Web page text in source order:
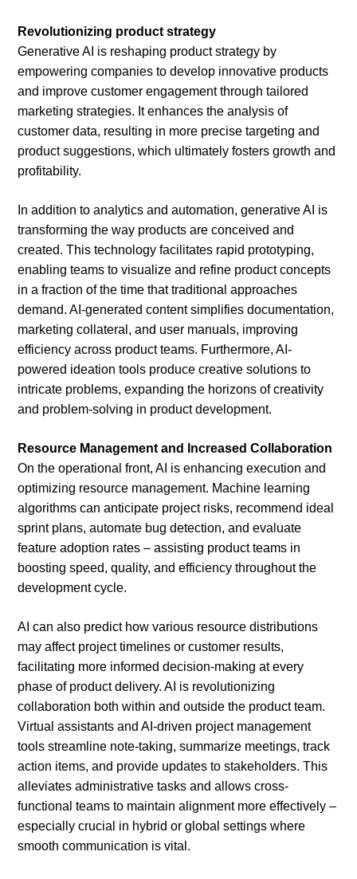
Revolutionizing product strategy
Generative AI is reshaping product strategy by
empowering companies to develop innovative products
and improve customer engagement through tailored
marketing strategies. It enhances the analysis of
customer data, resulting in more precise targeting and
product suggestions, which ultimately fosters growth and
profitability.
In addition to analytics and automation, generative AI is
transforming the way products are conceived and
created. This technology facilitates rapid prototyping,
enabling teams to visualize and refine product concepts
in a fraction of the time that traditional approaches
demand. AI-generated content simplifies documentation,
marketing collateral, and user manuals, improving
efficiency across product teams. Furthermore, AI-
powered ideation tools produce creative solutions to
intricate problems, expanding the horizons of creativity
and problem-solving in product development.
Resource Management and Increased Collaboration
On the operational front, AI is enhancing execution and
optimizing resource management. Machine learning
algorithms can anticipate project risks, recommend ideal
sprint plans, automate bug detection, and evaluate
feature adoption rates – assisting product teams in
boosting speed, quality, and efficiency throughout the
development cycle.
AI can also predict how various resource distributions
may affect project timelines or customer results,
facilitating more informed decision-making at every
phase of product delivery. AI is revolutionizing
collaboration both within and outside the product team.
Virtual assistants and AI-driven project management
tools streamline note-taking, summarize meetings, track
action items, and provide updates to stakeholders. This
alleviates administrative tasks and allows cross-
functional teams to maintain alignment more effectively –
especially crucial in hybrid or global settings where
smooth communication is vital.